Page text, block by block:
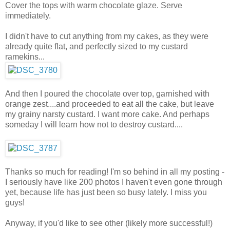
Cover the tops with warm chocolate glaze. Serve
immediately.
I didn't have to cut anything from my cakes, as they were
already quite flat, and perfectly sized to my custard
ramekins...
And then I poured the chocolate over top, garnished with
orange zest....and proceeded to eat all the cake, but leave
my grainy narsty custard. I want more cake. And perhaps
someday I will learn how not to destroy custard....
Thanks so much for reading! I'm so behind in all my posting -
I seriously have like 200 photos I haven't even gone through
yet, because life has just been so busy lately. I miss you
guys!
Anyway, if you'd like to see other (likely more successful!)